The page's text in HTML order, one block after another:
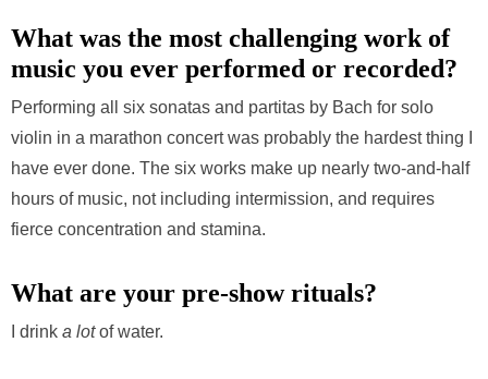
What was the most challenging work of
music you ever performed or recorded?
Performing all six sonatas and partitas by Bach for solo
violin in a marathon concert was probably the hardest thing I
have ever done. The six works make up nearly two-and-half
hours of music, not including intermission, and requires
fierce concentration and stamina.
What are your pre-show rituals?
I drink a lotof water.